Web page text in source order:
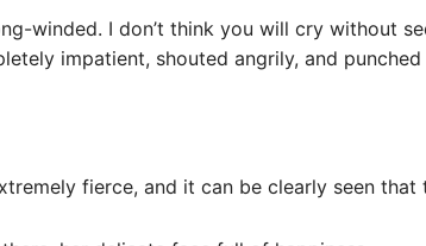
winded. I don’t think you will cry without
impatient, shouted angrily, and
fierce, and it can be clearly seen